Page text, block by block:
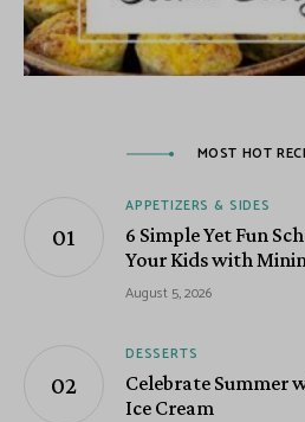
MOST HOT
APPETIZERS & SIDES
6 Simple Yet Fun
Your Kids with
August 5, 2026
DESSERTS
Celebrate Summer
Ice Cream